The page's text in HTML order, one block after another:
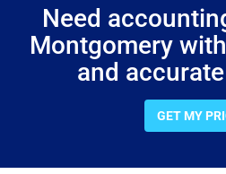
Need
Montgomery
and
GET MY